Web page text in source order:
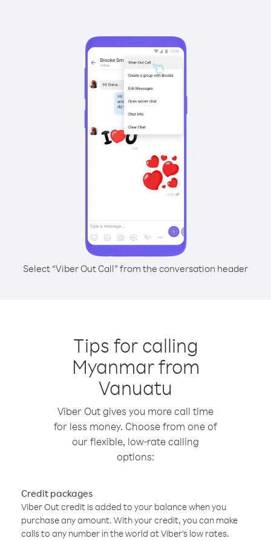
Select “Viber Out Call” from the conversation header
Tips for calling
Myanmar from
Vanuatu
Viber Out gives you more call time
for less money. Choose from one of
our flexible, low-rate calling
options:
Credit packages
Viber Out credit is added to your balance when you
purchase any amount. With your credit, you can make
calls to any number in the world at Viber’s low rates.